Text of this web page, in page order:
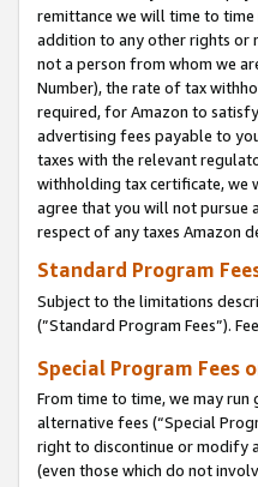
remittance we will time to
addition to any other rights or
not a person from whom we
Number), the rate of tax
required, for Amazon to
advertising fees payable to
taxes with the relevant
withholding tax certificate, we
agree that you will not pursue
respect of any taxes Amazon
Standard Program
Subject to the limitations
(”Standard Program Fees”).
Special Program Fees
From time to time, we may
alternative fees (“Special
right to discontinue or modify
(even those which do not